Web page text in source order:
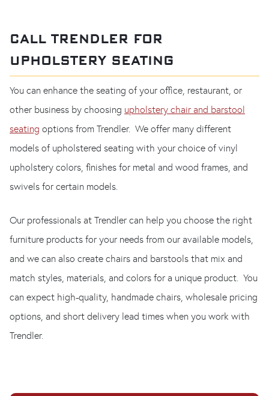
CALL TRENDLER FOR
UPHOLSTERY SEATING
You can enhance the seating of your office, restaurant, or
other business by choosing upholstery chair and barstool
seating options from Trendler. We offer many different
models of upholstered seating with your choice of vinyl
upholstery colors, finishes for metal and wood frames, and
swivels for certain models.
Our professionals at Trendler can help you choose the right
furniture products for your needs from our available models,
and we can also create chairs and barstools that mix and
match styles, materials, and colors for a unique product. You
can expect high-quality, handmade chairs, wholesale pricing
options, and short delivery lead times when you work with
Trendler.